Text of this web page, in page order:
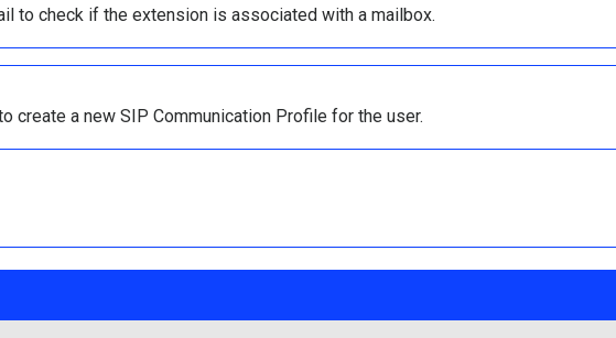
to check if the extension is associated with a mailbox.
create a new SIP Communication Profile for the user.